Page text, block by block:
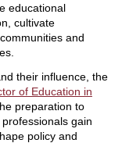
educational
cultivate
and
their influence, the
of Education in
preparation to
gain
policy and